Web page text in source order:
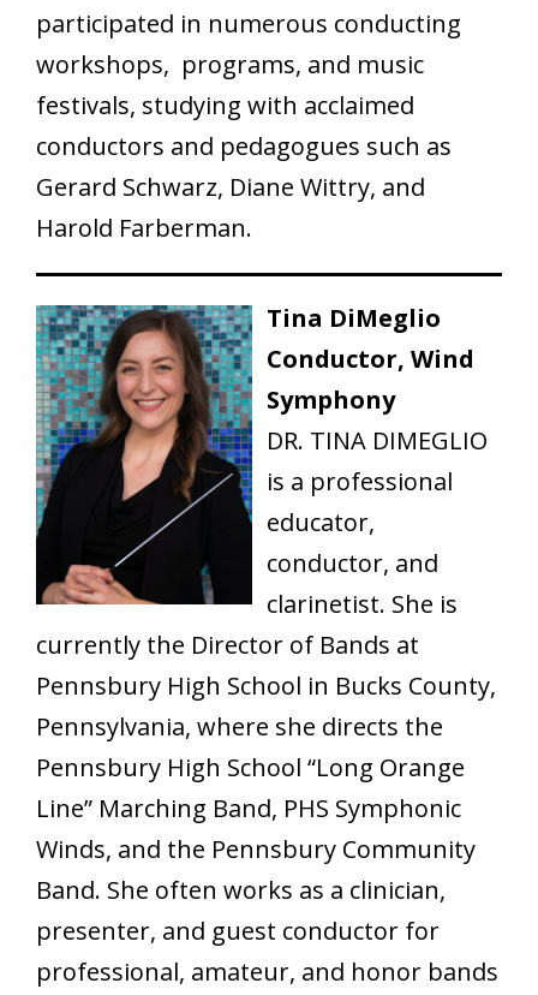
participated in numerous conducting
workshops, programs, and music
festivals, studying with acclaimed
conductors and pedagogues such as
Gerard Schwarz, Diane Wittry, and
Harold Farberman.
Tina DiMeglio
Conductor, Wind
Symphony
DR. TINA DIMEGLIO
is a professional
educator,
conductor, and
clarinetist. She is
currently the Director of Bands at
Pennsbury High School in Bucks County,
Pennsylvania, where she directs the
Pennsbury High School “Long Orange
Line” Marching Band, PHS Symphonic
Winds, and the Pennsbury Community
Band. She often works as a clinician,
presenter, and guest conductor for
professional, amateur, and honor bands